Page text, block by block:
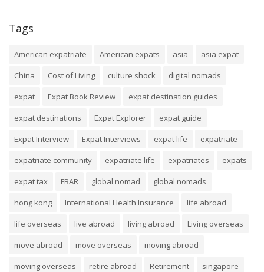
Tags
American expatriate American expats asia
asia expat
China
Cost of Living culture shock
digital nomads
expat
Expat Book Review
expat destination guides
expat destinations
Expat Explorer
expat guide
Expat Interview
Expat Interviews expat life
expatriate
expatriate community
expatriate life expatriates
expats
expat tax
FBAR global nomad
global nomads
hong kong
International Health Insurance
life abroad
life overseas
live abroad living abroad
Living overseas
move abroad
move overseas
moving abroad
moving overseas
retire abroad Retirement
singapore